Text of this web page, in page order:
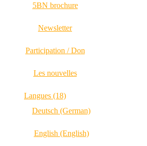
5BN brochure
Newsletter
Participation / Don
Les nouvelles
Langues (18)
Deutsch (German)
English (English)